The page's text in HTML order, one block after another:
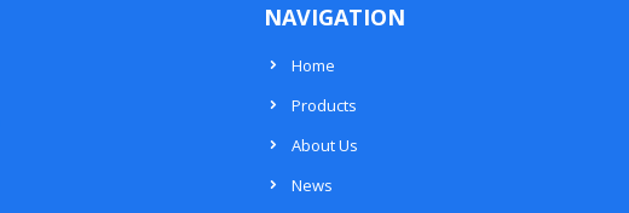
NAVIGATION
Home
Products
About Us
News